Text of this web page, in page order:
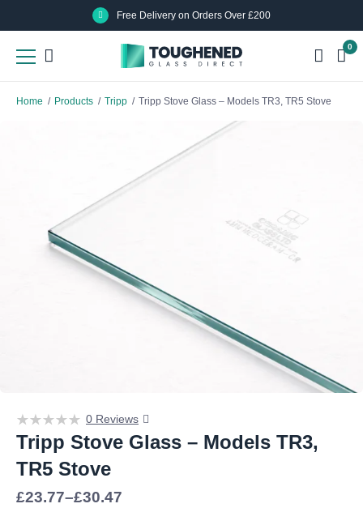
to
main
Free Delivery on Orders Over £200
0
to
main
Home / Products / Tripp / Tripp Stove Glass – Models TR3, TR5 Stove
Tripp Stove Glass – Models TR3,
TR5 Stove
0 Reviews
£23.77–£30.47
Price